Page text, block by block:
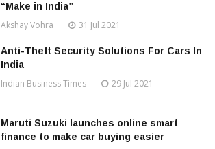
“Make in India”
Akshay Vohra 31 Jul 2021
Anti-Theft Security Solutions For Cars In
India
Indian Business Times 29 Jul 2021
Maruti Suzuki launches online smart
finance to make car buying easier